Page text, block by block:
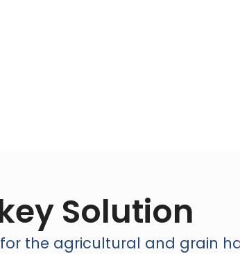
Solution
the agricultural and grain